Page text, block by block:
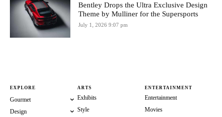
Bentley Drops the Ultra Exclusive Design
Theme by Mulliner for the Supersports
July 1, 2026 9:07 pm
EXPLORE
Gourmet
Design
ARTS
Exhibits
Style
ENTERTAINMENT
Entertainment
Movies